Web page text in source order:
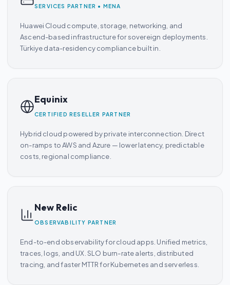
SERVICES PARTNER • MENA
Huawei Cloud compute, storage, networking, and
Ascend-based infrastructure for sovereign deployments.
Türkiye data-residency compliance built in.
Equinix
CERTIFIED RESELLER PARTNER
Hybrid cloud powered by private interconnection. Direct
on-ramps to AWS and Azure — lower latency, predictable
costs, regional compliance.
New Relic
OBSERVABILITY PARTNER
End-to-end observability for cloud apps. Unified metrics,
traces, logs, and UX. SLO burn-rate alerts, distributed
tracing, and faster MTTR for Kubernetes and serverless.